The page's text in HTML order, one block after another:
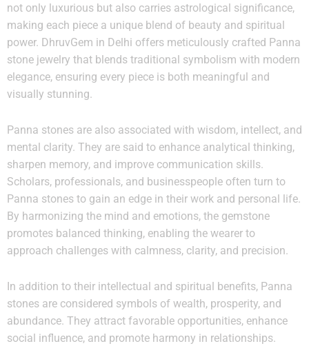
not only luxurious but also carries astrological significance,
making each piece a unique blend of beauty and spiritual
power. DhruvGem in Delhi offers meticulously crafted Panna
stone jewelry that blends traditional symbolism with modern
elegance, ensuring every piece is both meaningful and
visually stunning.
Panna stones are also associated with wisdom, intellect, and
mental clarity. They are said to enhance analytical thinking,
sharpen memory, and improve communication skills.
Scholars, professionals, and businesspeople often turn to
Panna stones to gain an edge in their work and personal life.
By harmonizing the mind and emotions, the gemstone
promotes balanced thinking, enabling the wearer to
approach challenges with calmness, clarity, and precision.
In addition to their intellectual and spiritual benefits, Panna
stones are considered symbols of wealth, prosperity, and
abundance. They attract favorable opportunities, enhance
social influence, and promote harmony in relationships.